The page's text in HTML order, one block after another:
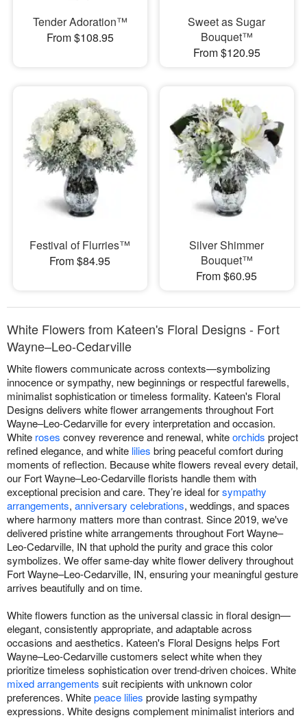
Tender Adoration™
From $108.95
Sweet as Sugar
Bouquet™
From $120.95
Festival of Flurries™
From $84.95
Silver Shimmer
Bouquet™
From $60.95
White Flowers from Kateen's Floral Designs - Fort
Wayne–Leo-Cedarville
White flowers communicate across contexts—symbolizing
innocence or sympathy, new beginnings or respectful farewells,
minimalist sophistication or timeless formality. Kateen's Floral
Designs delivers white flower arrangements throughout Fort
Wayne–Leo-Cedarville for every interpretation and occasion.
White roses convey reverence and renewal, whiteorchids project
refined elegance, and white lilies bring peaceful comfort during
moments of reflection. Because white flowers reveal every detail,
our Fort Wayne–Leo-Cedarville florists handle them with
exceptional precision and care. They’re ideal forsympathy
arrangements, anniversary celebrations, weddings, and spaces
where harmony matters more than contrast. Since 2019, we've
delivered pristine white arrangements throughout Fort Wayne–
Leo-Cedarville, IN that uphold the purity and grace this color
symbolizes. We offer same-day white flower delivery throughout
Fort Wayne–Leo-Cedarville, IN, ensuring your meaningful gesture
arrives beautifully and on time.
White flowers function as the universal classic in floral design—
elegant, consistently appropriate, and adaptable across
occasions and aesthetics. Kateen's Floral Designs helps Fort
Wayne–Leo-Cedarville customers select white when they
prioritize timeless sophistication over trend-driven choices. White
mixed arrangements suit recipients with unknown color
preferences. Whitepeace lilies provide lasting sympathy
expressions. White designs complement minimalist interiors and